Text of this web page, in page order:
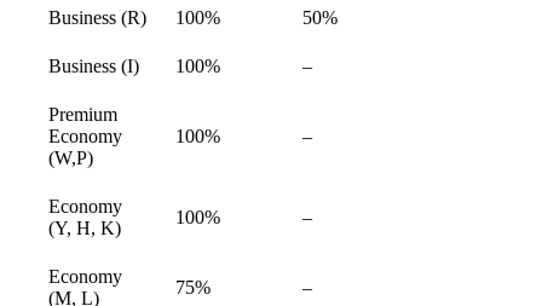
Business (R) 100% 50%
Business (I)
100% –Not
Premium
Economy
(W,P)
100% –Not
Economy
(Y, H, K)
100% –Not
Economy
(M, L)
75% –Not